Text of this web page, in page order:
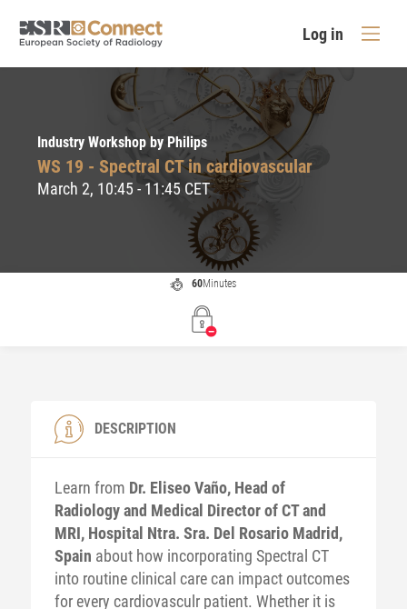
Log in
Industry Workshop by Philips
WS 19 - Spectral CT in cardiovascular
March 2, 10:45 - 11:45 CET
60Minutes
DESCRIPTION
Learn from Dr. Eliseo Vaño, Head of
Radiology and Medical Director of CT and
MRI, Hospital Ntra. Sra. Del Rosario Madrid,
Spain about how incorporating Spectral CT
into routine clinical care can impact outcomes
for every cardiovasculr patient. Whether it is